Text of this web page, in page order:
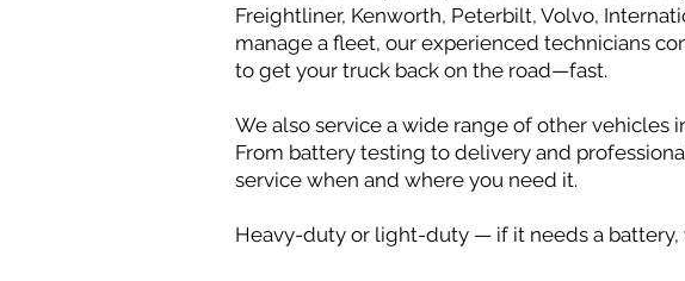
Freightliner, Kenworth, Peterbilt, Volvo,
manage a fleet, our experienced technicians
to get your truck back on the road—fast.
We also service a wide range of other vehicles
From battery testing to delivery and
service when and where you need it.
Heavy-duty or light-duty — if it needs a battery,